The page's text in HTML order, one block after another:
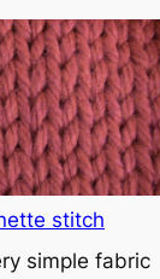
T
u
t
o
r
i
a
1
stitch
simple fabric